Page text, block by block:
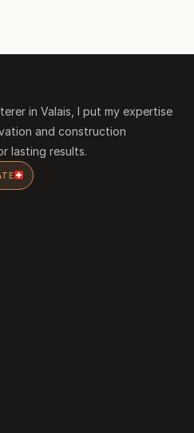
in Valais, I put my expertise
and construction
lasting results.